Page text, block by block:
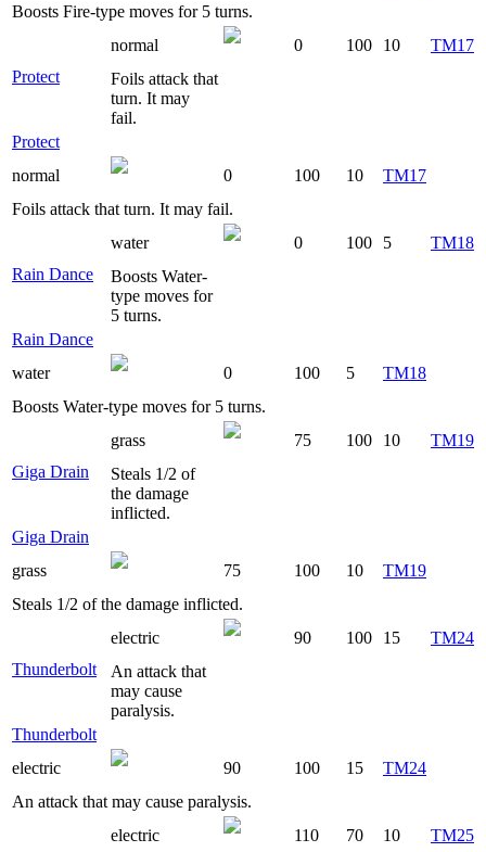
Boosts Fire-type moves for 5 turns.
Protect
normal 0 100 10
TM17
Foils attack that
turn. It may
fail.
Protect
normal
0 100 10
TM17
Foils attack that turn. It may fail.
Rain Dance
water 0 100 5
TM18
Boosts Water-
type moves for
5 turns.
Rain Dance
water
0 100 5
TM18
Boosts Water-type moves for 5 turns.
Giga Drain
grass 75 100 10
TM19
Steals 1/2 of
the damage
inflicted.
Giga Drain
grass
75 100 10
TM19
Steals 1/2 of the damage inflicted.
Thunderbolt
electric 90 100 15
TM24
An attack that
may cause
paralysis.
Thunderbolt
electric
90 100 15
TM24
An attack that may cause paralysis.
electric
110 70 10 TM25